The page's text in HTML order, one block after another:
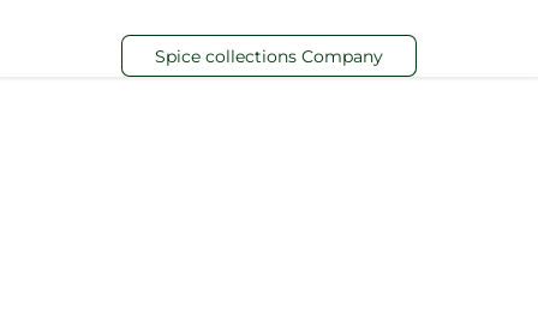
Spice collections Company